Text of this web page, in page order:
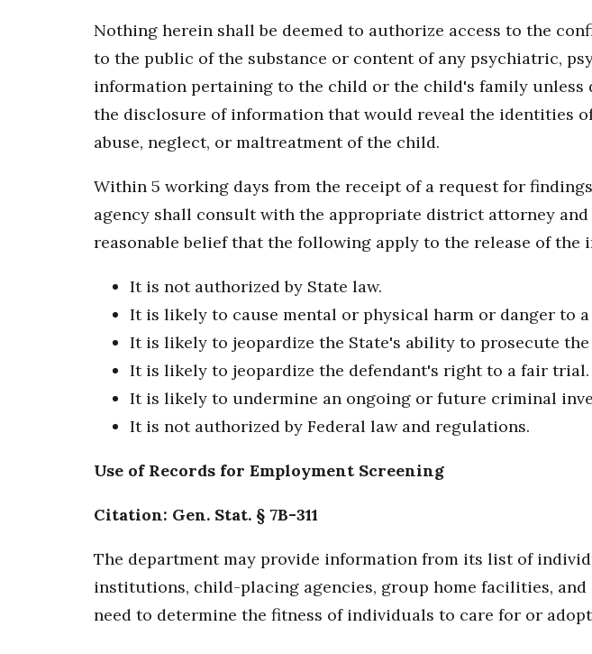
Nothing herein shall be deemed to authorize access to the
to the public of the substance or content of any psychiatric,
information pertaining to the child or the child's family
the disclosure of information that would reveal the identities
abuse, neglect, or maltreatment of the child.
Within 5 working days from the receipt of a request for
agency shall consult with the appropriate district attorney
reasonable belief that the following apply to the release of the
It is not authorized by State law.
It is likely to cause mental or physical harm or danger to
It is likely to jeopardize the State's ability to prosecute the
It is likely to jeopardize the defendant's right to a fair trial.
It is likely to undermine an ongoing or future criminal
It is not authorized by Federal law and regulations.
Use of Records for Employment Screening
Citation: Gen. Stat. § 7B-311
The department may provide information from its list of
institutions, child-placing agencies, group home facilities,
need to determine the fitness of individuals to care for or